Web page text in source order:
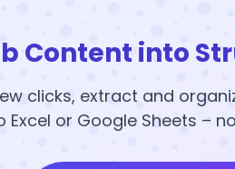
Content into
clicks, extract and
Excel or Google Sheets –